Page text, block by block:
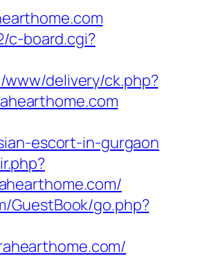
c-board.cgi?
delivery/ck.php?
escort-in-gurgaon
GuestBook/go.php?